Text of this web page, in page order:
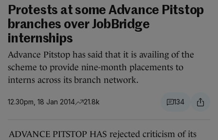
Protests at some Advance Pitstop
branches over JobBridge
internships
Advance Pitstop has said that it is availing of the
scheme to provide nine-month placements to
interns across its branch network.
12.30pm, 18 Jan 2014 21.8k 134
ADVANCE PITSTOP HAS rejected criticism of its